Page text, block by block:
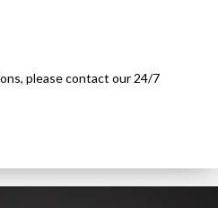
please contact our 24/7